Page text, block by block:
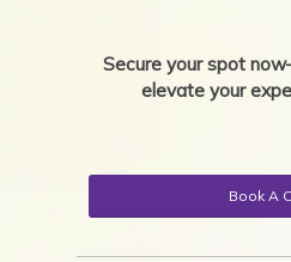
Secure your spot
elevate your
Book A